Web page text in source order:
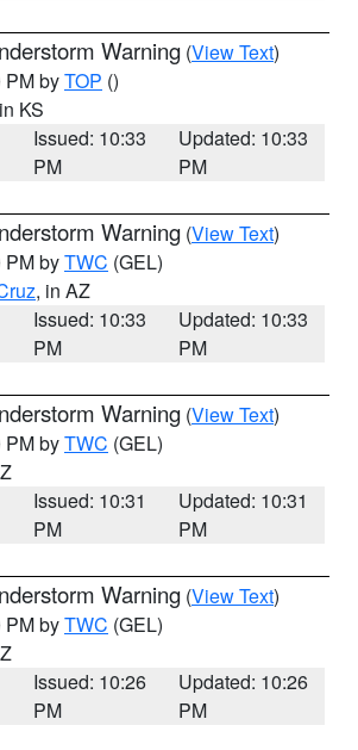
Warning (View Text)
PM byTOP ()
KS
Issued: 10:33
PM
Updated: 10:33
PM
Warning (View Text)
PM byTWC (GEL)
, in AZ
Issued: 10:33
PM
Updated: 10:33
PM
Warning (View Text)
PM byTWC (GEL)
Issued: 10:31
PM
Updated: 10:31
PM
Warning (View Text)
PM byTWC (GEL)
Issued: 10:26
PM
Updated: 10:26
PM